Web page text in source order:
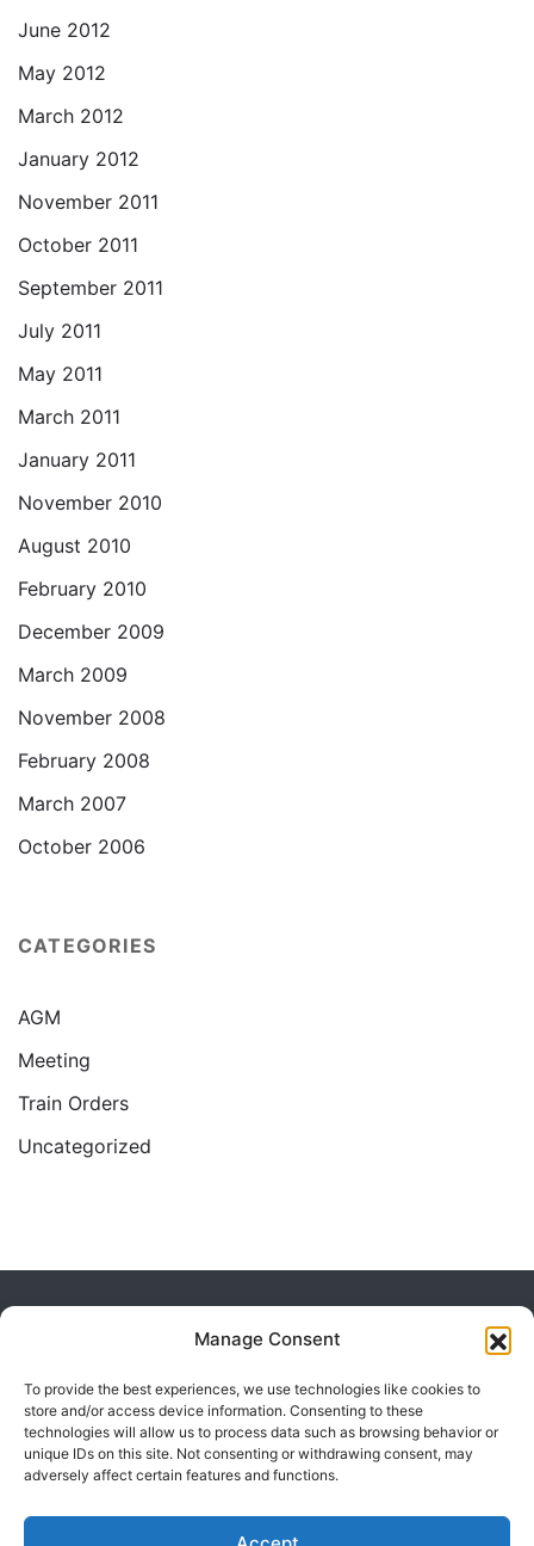
Manage Consent
To provide the best experiences, we use technologies like cookies to
store and/or access device information. Consenting to these
technologies will allow us to process data such as browsing behavior or
unique IDs on this site. Not consenting or withdrawing consent, may
adversely affect certain features and functions.
June 2012
May 2012
March 2012
January 2012
November 2011
October 2011
September 2011
July 2011
May 2011
March 2011
January 2011
November 2010
August 2010
February 2010
December 2009
March 2009
November 2008
February 2008
March 2007
October 2006
CATEGORIES
AGM
Meeting
Train Orders
Uncategorized
March